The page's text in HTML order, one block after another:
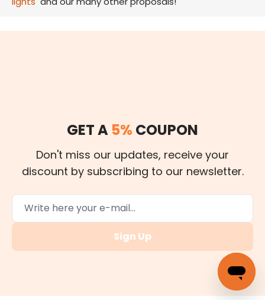
GET A 5% COUPON
Don't miss our updates, receive your
discount by subscribing to our newsletter.
Sign Up